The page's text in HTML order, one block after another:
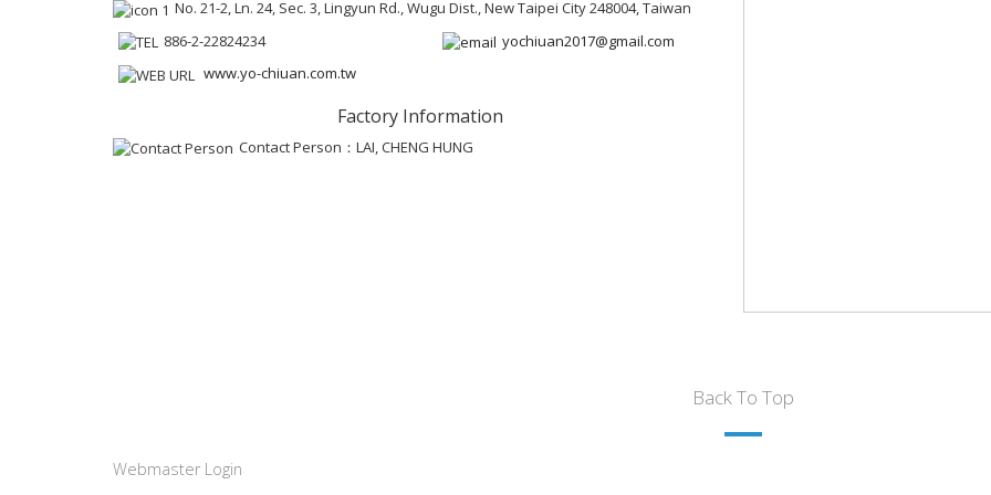
No. 21-2, Ln. 24, Sec. 3, Lingyun Rd., Wugu Dist., New Taipei City 248004, Taiwan
886-2-22824234
yochiuan2017@gmail.com
www.yo-chiuan.com.tw
Factory Information
Contact Person：LAI, CHENG HUNG
Back To Top
Webmaster Login